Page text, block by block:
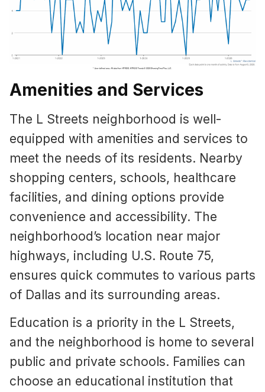
Amenities and Services
The L Streets neighborhood is well-
equipped with amenities and services to
meet the needs of its residents. Nearby
shopping centers, schools, healthcare
facilities, and dining options provide
convenience and accessibility. The
neighborhood’s location near major
highways, including U.S. Route 75,
ensures quick commutes to various parts
of Dallas and its surrounding areas.
Education is a priority in the L Streets,
and the neighborhood is home to several
public and private schools. Families can
choose an educational institution that